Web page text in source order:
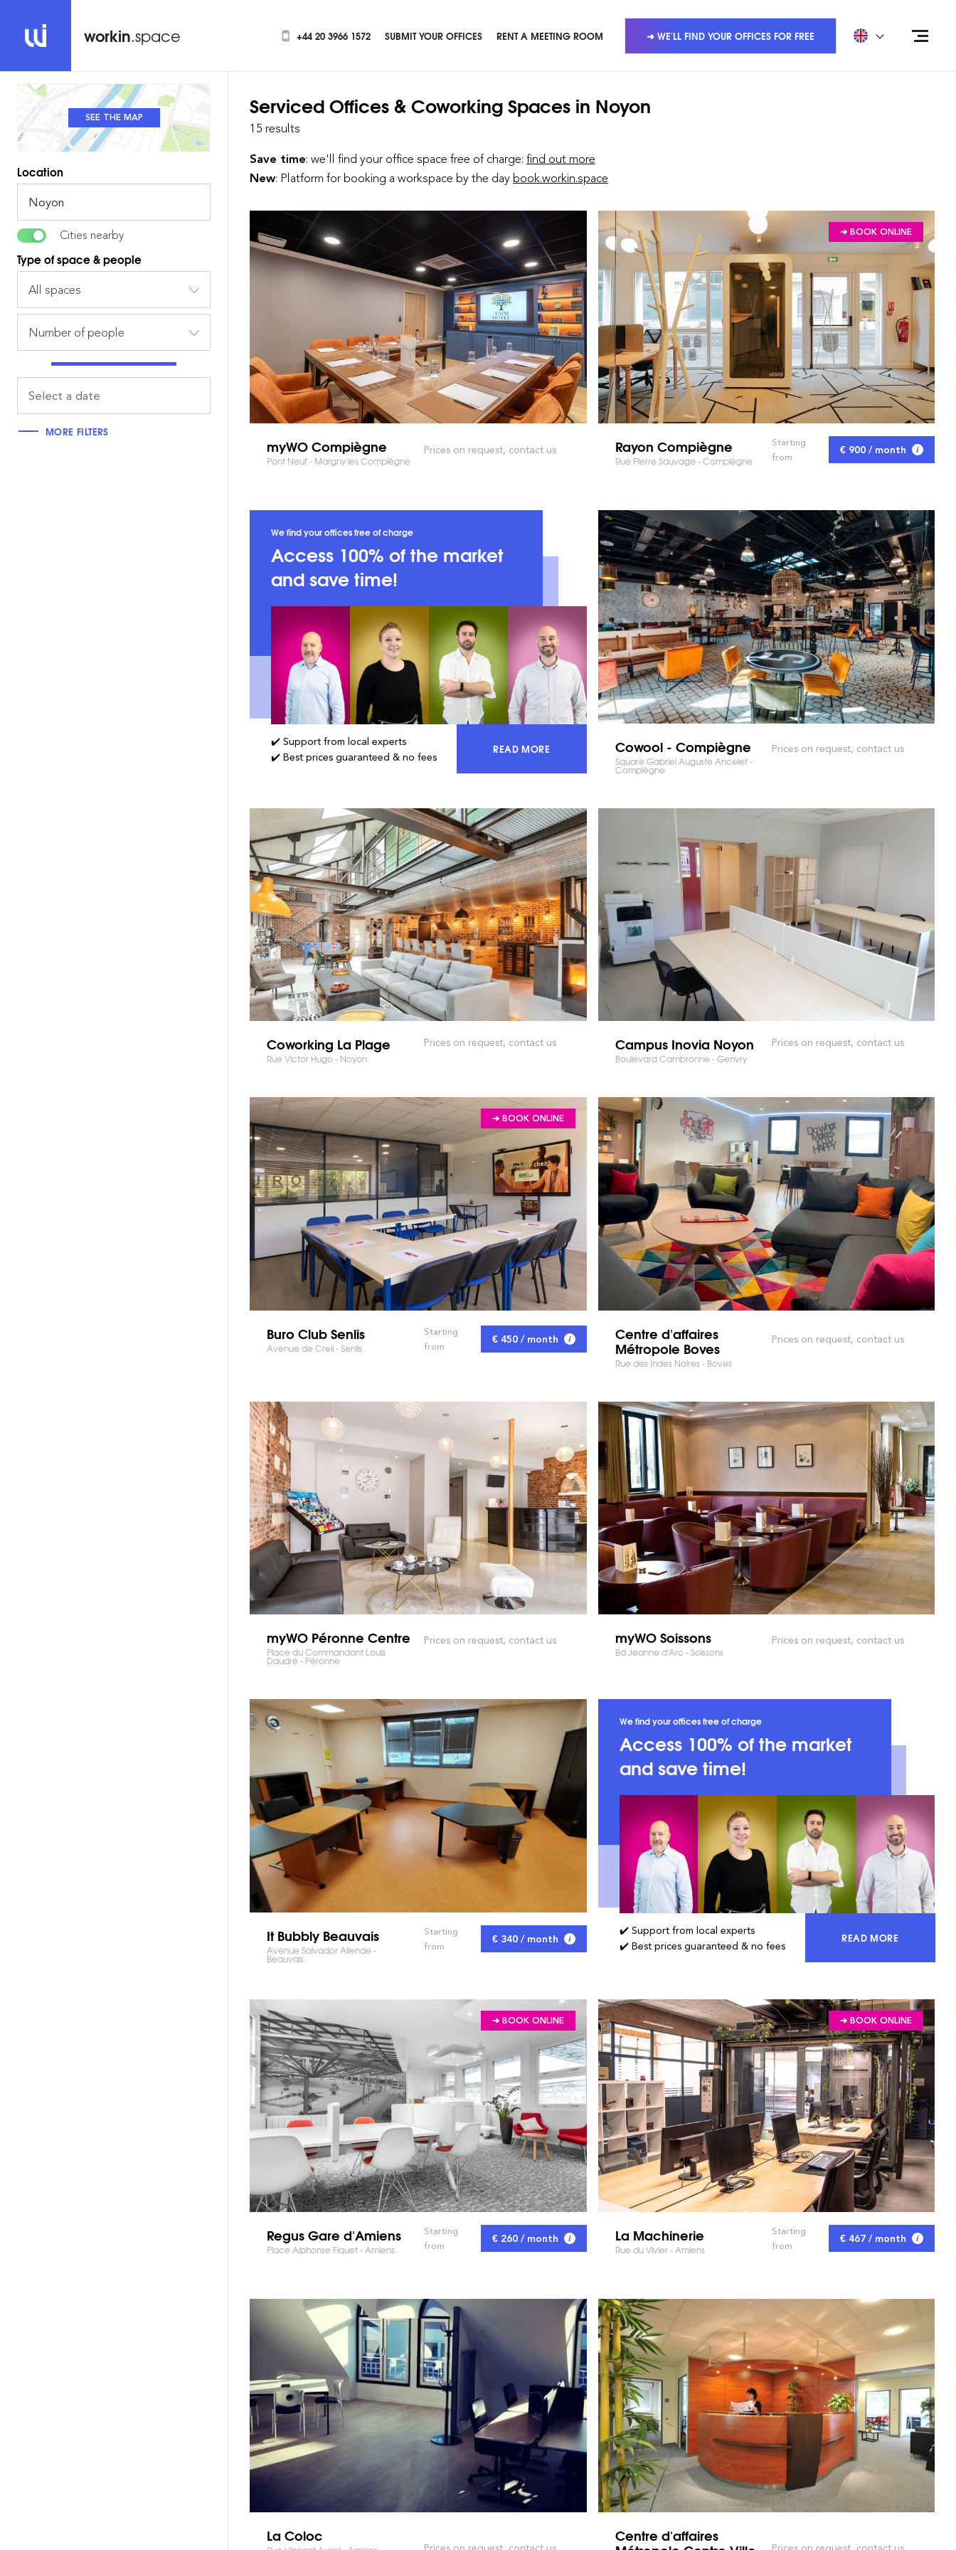
workin.space +44 20 3966 1572 SUBMIT YOUR OFFICES RENT A MEETING ROOM ➜ WE'LL FIND YOUR OFFICES FOR FREE
SEE THE LIST
SEE THE MAP
Location
Cities nearby
Type of space & people
All spaces
Number of people
MORE FILTERS
Serviced Offices & Coworking Spaces in Noyon
15 results
Save time: we'll find your office space free of charge: find out more
New: Platform for booking a workspace by the day book.workin.space
myWO Compiègne
Pont Neuf - Margny les Compiègne
Prices on request, contact us
➔ BOOK ONLINE
Rayon Compiègne
Rue Pierre Sauvage - Compiègne
Starting
from
€ 900 / month
We find your offices free of charge
Access 100% of the market
and save time!
✔️ Support from local experts
✔️ Best prices guaranteed & no fees
READ MOREACCESS 100% OF THE MARKET AND SAVE TIME!
Cowool - Compiègne
Square Gabriel Auguste Ancelet -
Compiègne
Prices on request, contact us
Coworking La Plage
Rue Victor Hugo - Noyon
Prices on request, contact us Campus Inovia Noyon
Boulevard Cambronne - Genvry
Prices on request, contact us
➔ BOOK ONLINE
Buro Club Senlis
Avenue de Creil - Senlis
Starting
from
€ 450 / month Centre d'affaires
Métropole Boves
Rue des Indes Noires - Boves
Prices on request, contact us
myWO Péronne Centre
Place du Commandant Louis
Daudré - Péronne
Prices on request, contact us myWO Soissons
Bd Jeanne d'Arc - Soissons
Prices on request, contact us
It Bubbly Beauvais
Avenue Salvador Allende -
Beauvais
Starting
from
€ 340 / month
We find your offices free of charge
Access 100% of the market
and save time!
✔️ Support from local experts
✔️ Best prices guaranteed & no fees
READ MOREACCESS 100% OF
➔ BOOK ONLINE
Regus Gare d'Amiens
Place Alphonse Fiquet - Amiens
Starting
from
€ 260 / month
➔ BOOK ONLINE
La Machinerie
Rue du Vivier - Amiens
Starting
from
€ 467 / month
La Coloc Centre d'affaires